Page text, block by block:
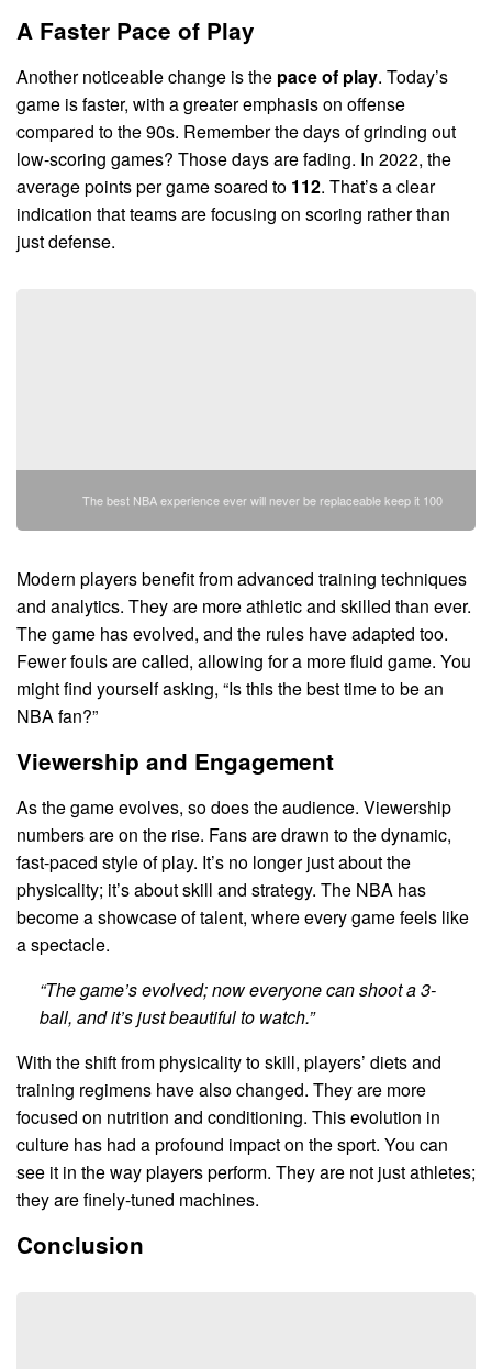
A Faster Pace of Play
Another noticeable change is the pace of play. Today’s
game is faster, with a greater emphasis on offense
compared to the 90s. Remember the days of grinding out
low-scoring games? Those days are fading. In 2022, the
average points per game soared to 112. That’s a clear
indication that teams are focusing on scoring rather than
just defense.
The best NBA experience ever will never be replaceable keep it 100
Modern players benefit from advanced training techniques
and analytics. They are more athletic and skilled than ever.
The game has evolved, and the rules have adapted too.
Fewer fouls are called, allowing for a more fluid game. You
might find yourself asking, “Is this the best time to be an
NBA fan?”
Viewership and Engagement
As the game evolves, so does the audience. Viewership
numbers are on the rise. Fans are drawn to the dynamic,
fast-paced style of play. It’s no longer just about the
physicality; it’s about skill and strategy. The NBA has
become a showcase of talent, where every game feels like
a spectacle.
“The game’s evolved; now everyone can shoot a 3-
ball, and it’s just beautiful to watch.”
With the shift from physicality to skill, players’ diets and
training regimens have also changed. They are more
focused on nutrition and conditioning. This evolution in
culture has had a profound impact on the sport. You can
see it in the way players perform. They are not just athletes;
they are finely-tuned machines.
Conclusion